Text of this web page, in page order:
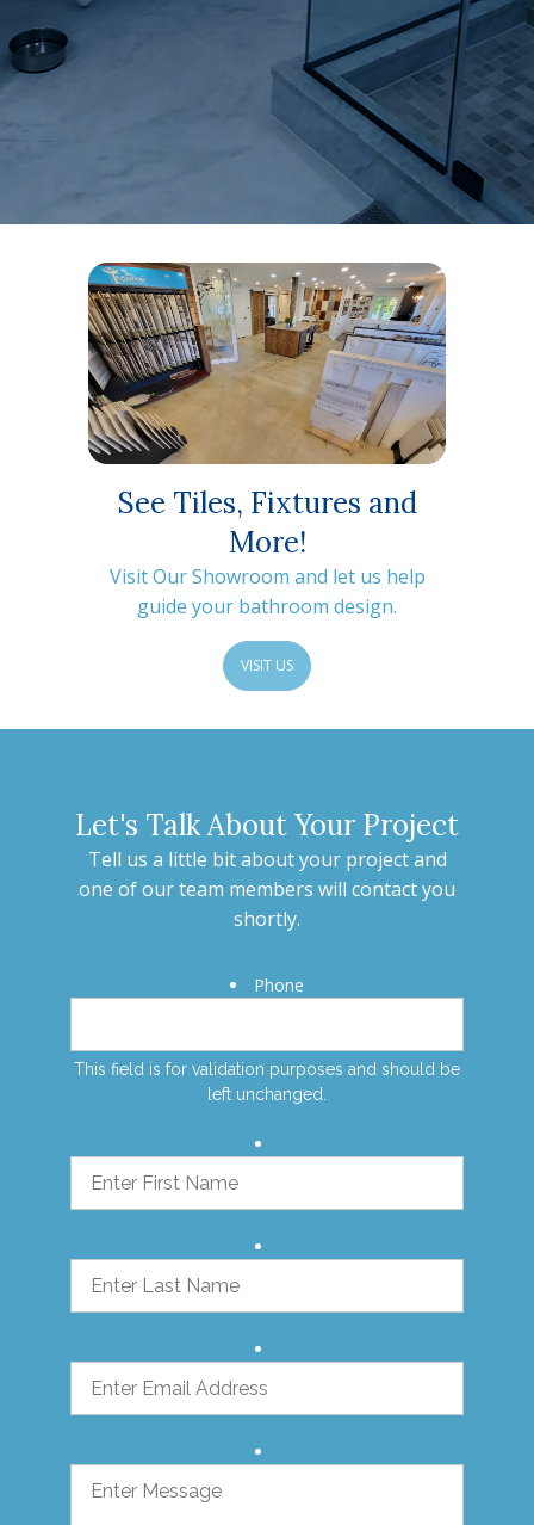
and
See Tiles, Fixtures and
More!
Visit Our Showroom and let us help
guide your bathroom design.
VISIT US
Let's Talk About Your Project
Tell us a little bit about your project and
one of our team members will contact you
shortly.
Phone
This field is for validation purposes and should be
left unchanged.